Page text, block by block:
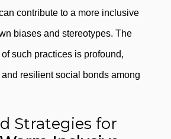
contribute to a more inclusive
biases and stereotypes. The
such practices is profound,
resilient social bonds among
Strategies for